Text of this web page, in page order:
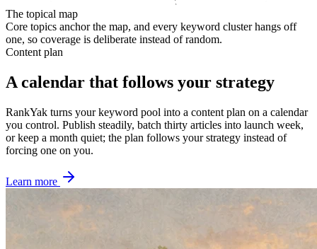
The topical map
Core topics anchor the map, and every keyword cluster hangs off
one, so coverage is deliberate instead of random.
Content plan
A calendar that follows your strategy
RankYak turns your keyword pool into a content plan on a calendar
you control. Publish steadily, batch thirty articles into launch week,
or keep a month quiet; the plan follows your strategy instead of
forcing one on you.
Learn more